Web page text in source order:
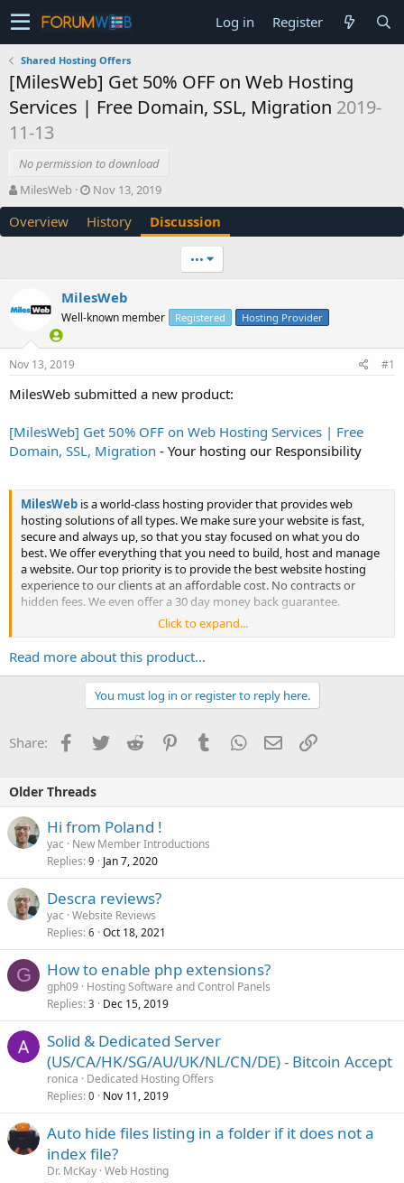
Log in Register
Shared Hosting Offers
[MilesWeb] Get 50% OFF on Web Hosting
Services | Free Domain, SSL, Migration 2019-
11-13
No permission to download
T
h
r
e
t
t
e
MilesWeb
S
t
a
r
t
e
Nov 13, 2019
Overview History Discussion
•••
MilesWeb
Well-known member Registered Hosting Provider
Nov 13, 2019 #1
MilesWeb submitted a new product:
[MilesWeb] Get 50% OFF on Web Hosting Services | Free
Domain, SSL, Migration - Your hosting our Responsibility
MilesWeb is a world-class hosting provider that provides web
hosting solutions of all types. We make sure your website is fast,
secure and always up, so that you stay focused on what you do
best. We offer everything that you need to build, host and manage
a website. Our top priority is to provide the best website hosting
experience to our clients at an affordable cost. No contracts or
hidden fees. We even offer a 30 day money back guarantee.
...
Click to expand...
Read more about this product...
You must log in or register to reply here.
Share: Facebook
TwitterReddit PinterestTumblrWhatsApp
EmailLink
Older Threads
Hi from Poland !
yac
New Member Introductions
Replies 9 Jan 7, 2020
Descra reviews?
yac Website Reviews
Replies 6 Oct 18, 2021
G How to enable php extensions?
gph09
Hosting Software and Control Panels
Replies 3 Dec 15, 2019
Solid & Dedicated Server
(US/CA/HK/SG/AU/UK/NL/CN/DE) - Bitcoin Accept
ronica
Dedicated Hosting Offers
Replies 0 Nov 11, 2019
Auto hide files listing in a folder if it does not a
index file?
Dr. McKay Web Hosting